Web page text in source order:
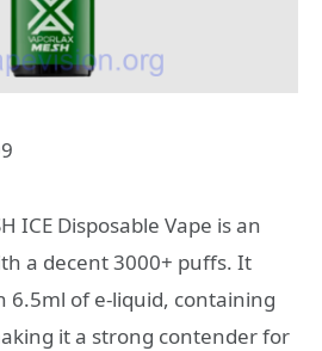
ICE Disposable Vape is an
a decent 3000+ puffs. It
6.5ml of e-liquid, containing
it a strong contender for